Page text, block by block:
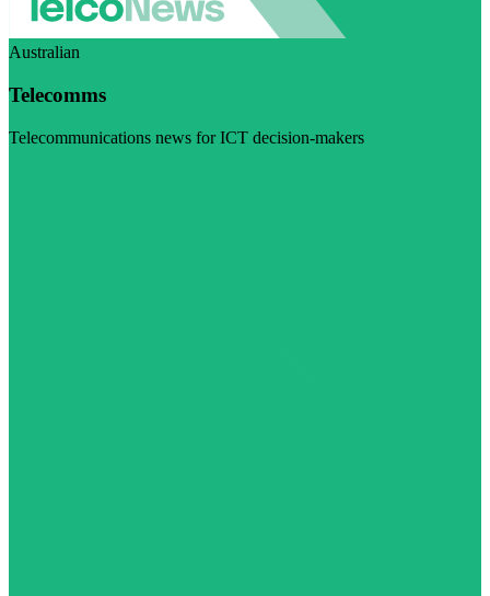
Australian
Telecomms
Telecommunications news for ICT decision-makers